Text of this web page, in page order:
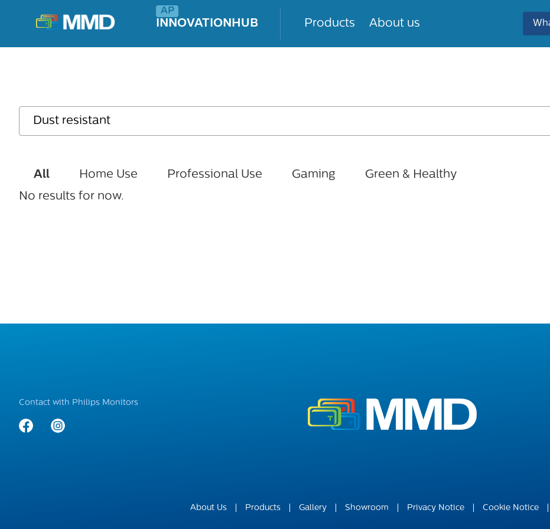
INNOVATIONHUB Products About us
All Home Use Professional Use Gaming Green & Healthy
No results for now.
Contact with Philips Monitors
About Us Products Gallery Showroom Privacy Notice Cookie Notice